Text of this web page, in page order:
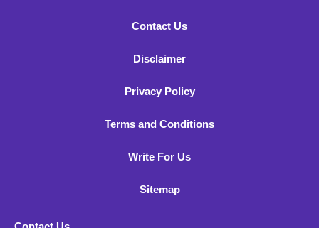
Contact Us
Disclaimer
Privacy Policy
Terms and Conditions
Write For Us
Sitemap